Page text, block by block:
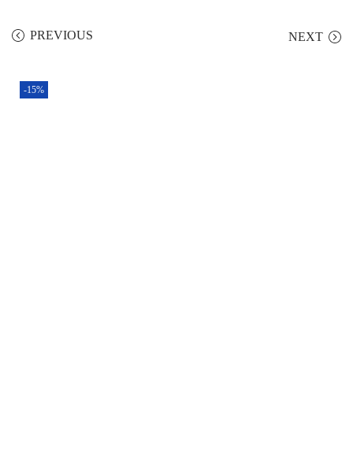
PREVIOUS NEXT
-15%